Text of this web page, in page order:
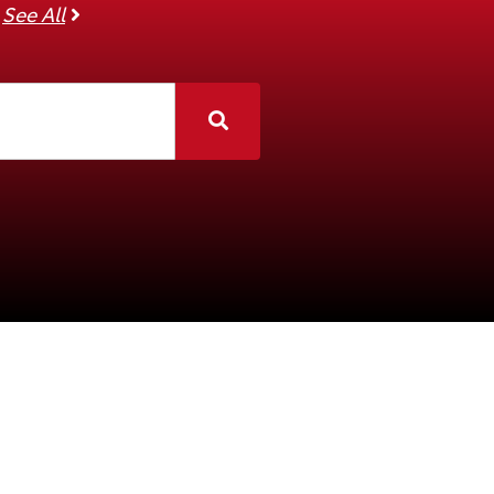
See all companies
See All
Search